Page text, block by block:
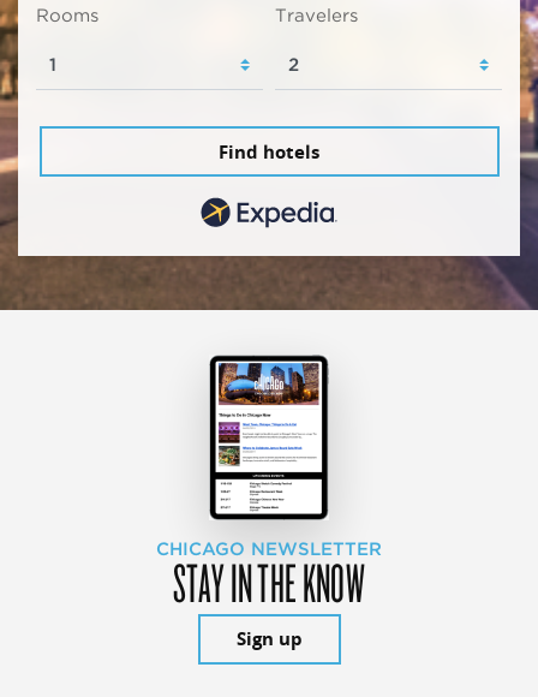
Rooms Travelers
Find hotels
CHICAGO NEWSLETTER
STAY IN THE KNOW
Sign up